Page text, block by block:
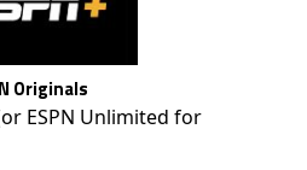
Originals
ESPN Unlimited for